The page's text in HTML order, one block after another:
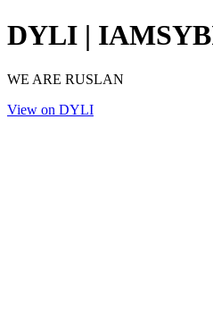
DYLI |
WE ARE RUSLAN
View on DYLI